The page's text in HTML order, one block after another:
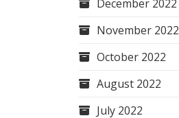
December 2022
November 2022
October 2022
August 2022
July 2022